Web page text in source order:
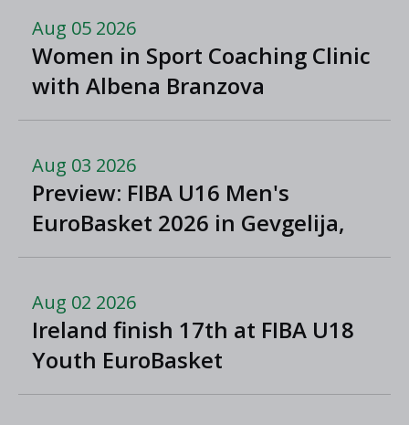
Aug 05 2026
Women in Sport Coaching Clinic
with Albena Branzova
Aug 03 2026
Preview: FIBA U16 Men's
EuroBasket 2026 in Gevgelija,
North Macedonia
Aug 02 2026
Ireland finish 17th at FIBA U18
Youth EuroBasket